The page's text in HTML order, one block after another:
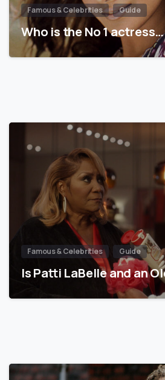
Famous & Celebrities Guide
Who is the No 1 actress…
Famous & Celebrities Guide
Is Patti LaBelle and an